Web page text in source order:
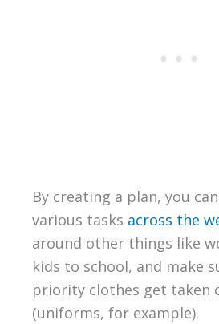
By creating a plan, you
various tasks across the
around other things like
kids to school, and make
priority clothes get taken
(uniforms, for example).